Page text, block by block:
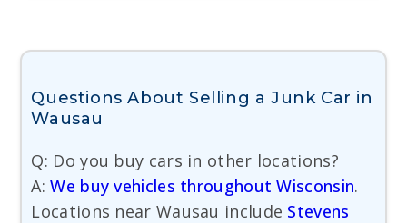
Questions About Selling a Junk Car in
Wausau
Q: Do you buy cars in other locations?
A:We buy vehicles throughout Wisconsin.
Locations near Wausau include Stevens